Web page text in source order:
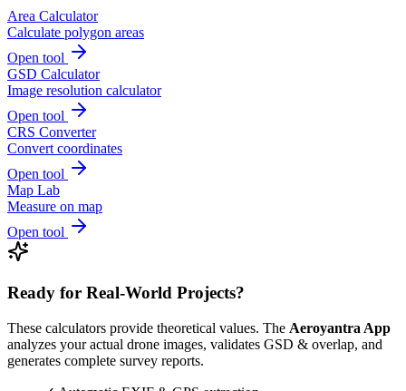
Area Calculator
Calculate polygon areas
Open tool
GSD Calculator
Image resolution calculator
Open tool
CRS Converter
Convert coordinates
Open tool
Map Lab
Measure on map
Open tool
Ready for Real-World Projects?
These calculators provide theoretical values. The Aeroyantra App
analyzes your actual drone images, validates GSD & overlap, and
generates complete survey reports.